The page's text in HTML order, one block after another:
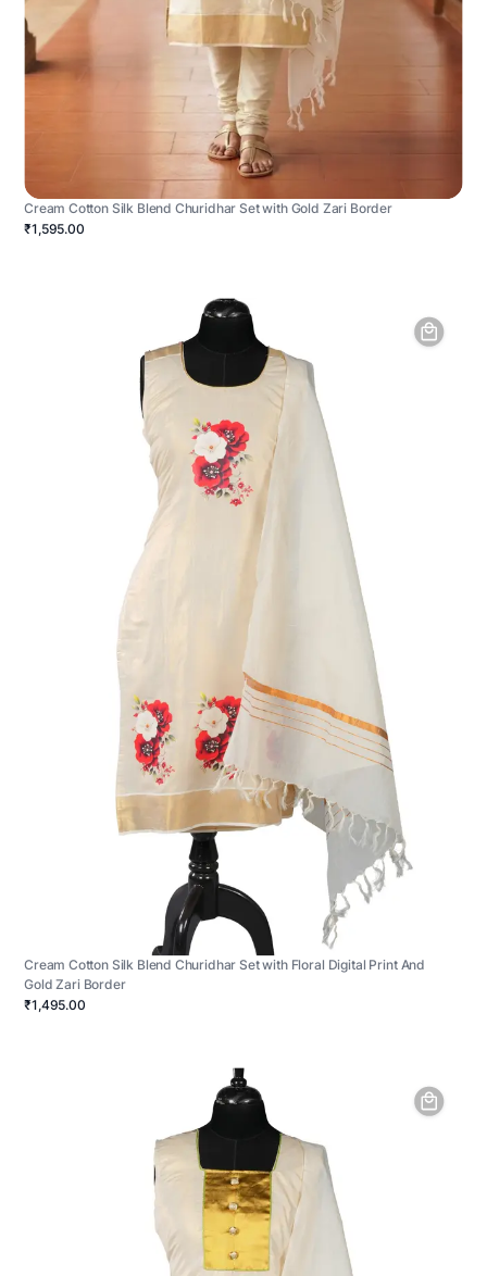
Cream Cotton Silk Blend Churidhar Set with Gold Zari Border
₹1,595.00
Cream Cotton Silk Blend Churidhar Set with Floral Digital Print And
Gold Zari Border
₹1,495.00